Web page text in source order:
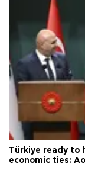
Türkiye ready to
economic ties: